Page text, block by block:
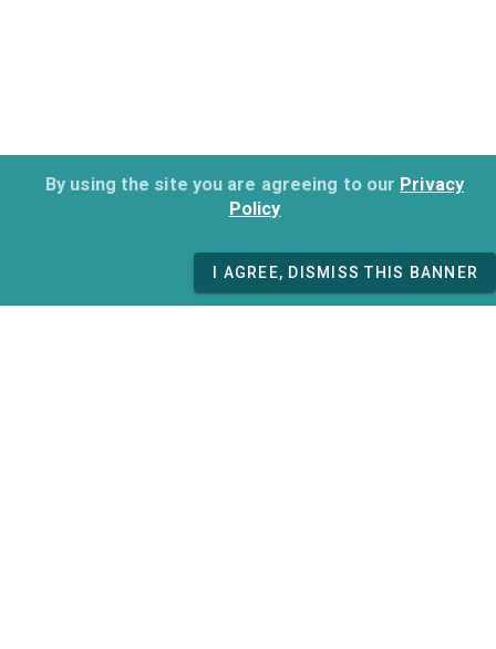
By using the site you are agreeing to our Privacy
Policy
I AGREE, DISMISS THIS BANNER